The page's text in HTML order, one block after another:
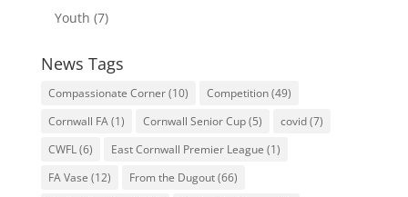
Youth (7)
News Tags
Compassionate Corner(10) Competition(49)
Cornwall FA(1) Cornwall Senior Cup(5) covid(7)
CWFL(6) East Cornwall Premier League (1)
FA Vase (12) From the Dugout(66)